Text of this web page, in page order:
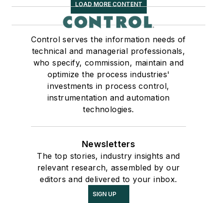
LOAD MORE CONTENT
Control serves the information needs of
technical and managerial professionals,
who specify, commission, maintain and
optimize the process industries'
investments in process control,
instrumentation and automation
technologies.
Newsletters
The top stories, industry insights and
relevant research, assembled by our
editors and delivered to your inbox.
SIGN UP